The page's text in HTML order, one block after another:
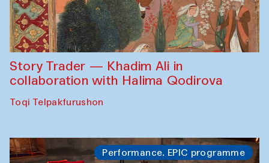
Story Trader — Khadim Ali in
collaboration with Halima Qodirova
Toqi Telpakfurushon
Performance. EPIC programme